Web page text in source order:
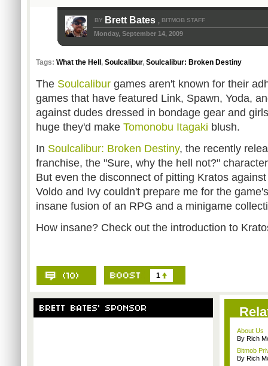
BY Brett Bates , BITMOB STAFF
Monday, September 14, 2009
Tags: What the Hell , Soulcalibur, Soulcalibur: Broken Destiny
The Soulcalibur games aren't known for their
games that have featured Link, Spawn, Yoda,
against dudes dressed in bondage gear and
huge they'd make Tomonobu Itagaki blush.
In Soulcalibur: Broken Destiny, the recently
franchise, the "Sure, why the hell not?"
But even the disconnect of pitting Kratos
Voldo and Ivy couldn't prepare me for the
insane fusion of an RPG and a minigame
How insane? Check out the introduction to
1
About Us
By Rich
Bitmob
By Rich